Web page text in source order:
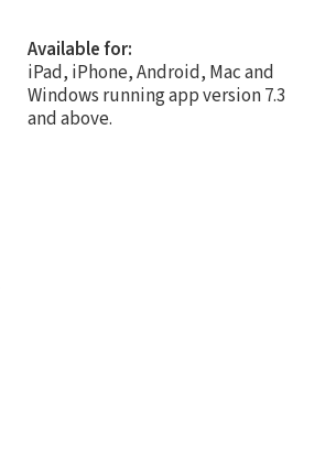
Available for:
iPad, iPhone, Android, Mac and
Windows running app version 7.3
and above.